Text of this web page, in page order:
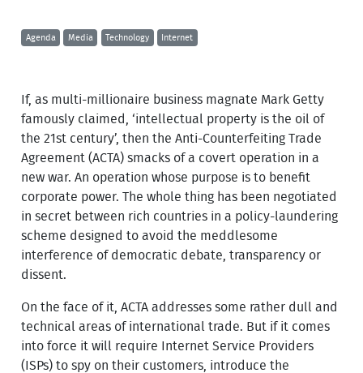
Agenda Media Technology Internet
If, as multi-millionaire business magnate Mark Getty
famously claimed, ‘intellectual property is the oil of
the 21st century’, then the Anti-Counterfeiting Trade
Agreement (ACTA) smacks of a covert operation in a
new war. An operation whose purpose is to benefit
corporate power. The whole thing has been negotiated
in secret between rich countries in a policy-laundering
scheme designed to avoid the meddlesome
interference of democratic debate, transparency or
dissent.
On the face of it, ACTA addresses some rather dull and
technical areas of international trade. But if it comes
into force it will require Internet Service Providers
(ISPs) to spy on their customers, introduce the